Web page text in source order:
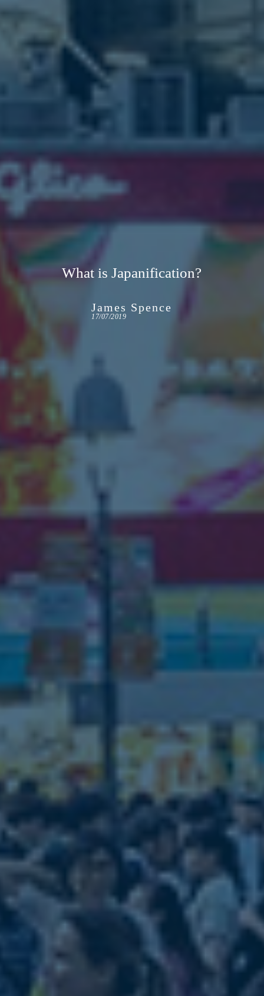
What is Japanification?
James Spence
17/07/2019